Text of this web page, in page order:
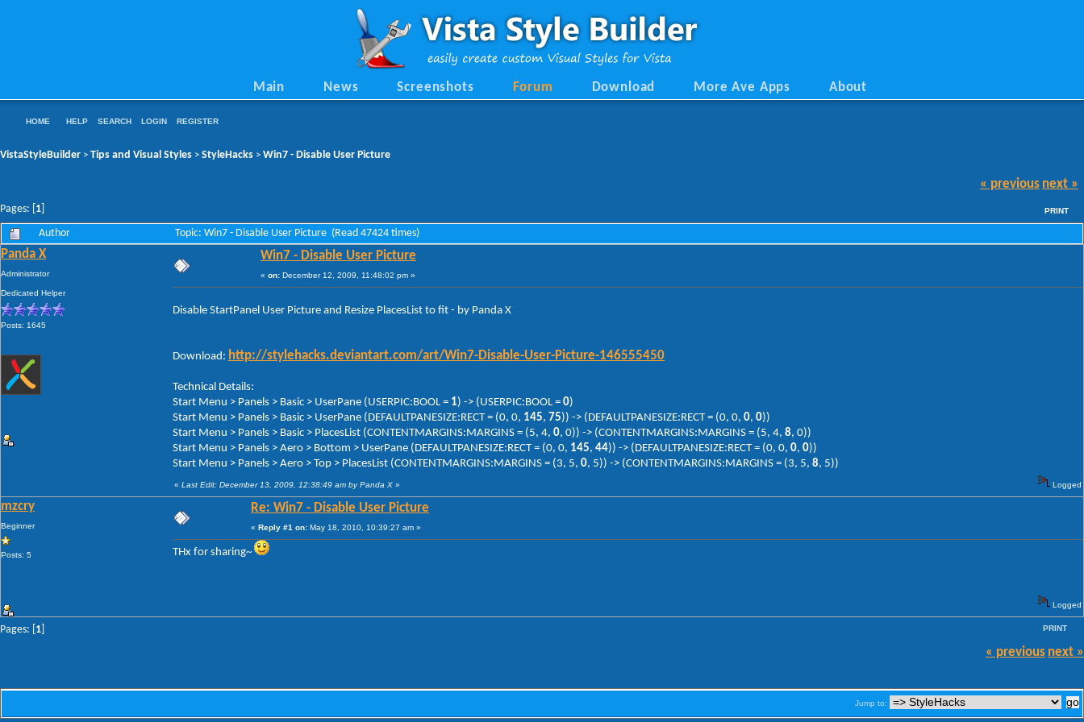
Main News Screenshots Forum Download More Ave Apps About
HOME HELP SEARCH LOGIN REGISTER
VistaStyleBuilder > Tips and Visual Styles > StyleHacks > Win7 - Disable User Picture
Pages: [ 1
« previous next »
PRINT
Author Topic: Win7 - Disable User Picture (Read 47424 times)
Panda X
Administrator
Dedicated Helper
Posts: 1645
Win7 - Disable User Picture
« on: December 12, 2009, 11:48:02 pm »
Disable StartPanel User Picture and Resize PlacesList to fit - by Panda X
Download: http://stylehacks.deviantart.com/art/Win7-Disable-User-Picture-146555450
Technical Details:
Start Menu > Panels > Basic > UserPane (USERPIC:BOOL = 1) -> (USERPIC:BOOL = 0)
Start Menu > Panels > Basic > UserPane (DEFAULTPANESIZE:RECT = (0, 0, 145, 75)) -> (DEFAULTPANESIZE:RECT = (0, 0, 0, 0))
Start Menu > Panels > Basic > PlacesList (CONTENTMARGINS:MARGINS = (5, 4, 0, 0)) -> (CONTENTMARGINS:MARGINS = (5, 4, 8, 0))
Start Menu > Panels > Aero > Bottom > UserPane (DEFAULTPANESIZE:RECT = (0, 0, 145, 44)) -> (DEFAULTPANESIZE:RECT = (0, 0, 0, 0))
Start Menu > Panels > Aero > Top > PlacesList (CONTENTMARGINS:MARGINS = (3, 5, 0, 5)) -> (CONTENTMARGINS:MARGINS = (3, 5, 8, 5))
« Last Edit: December 13, 2009, 12:38:49 am by Panda X » Logged
mzcry
Beginner
Posts: 5
Re: Win7 - Disable User Picture
« Reply #1 on: May 18, 2010, 10:39:27 am »
THx for sharing~
Logged
Pages: [ 1 PRINT
« previous next »
Jump to: